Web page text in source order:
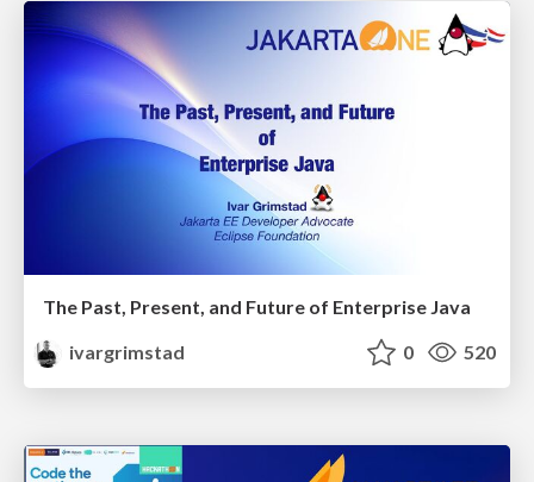
The Past, Present, and Future of Enterprise Java
ivargrimstad
0 520